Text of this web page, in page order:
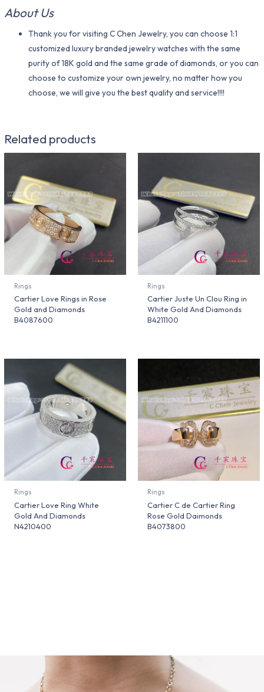
About Us
Thank you for visiting C Chen Jewelry, you can choose 1:1
customized luxury branded jewelry watches with the same
purity of 18K gold and the same grade of diamonds, or you can
choose to customize your own jewelry, no matter how you
choose, we will give you the best quality and service!!!!
Related products
Rings
Cartier Love Rings in Rose
Gold and Diamonds
B4087600
Rings
Cartier Juste Un Clou Ring in
White Gold And Diamonds
B4211100
Rings
Cartier Love Ring White
Gold And Diamonds
N4210400
Rings
Cartier C de Cartier Ring
Rose Gold Daimonds
B4073800